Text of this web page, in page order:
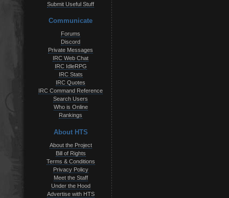
Submit Useful Stuff
Communicate
Forums
Discord
Private Messages
IRC Web Chat
IRC IdleRPG
IRC Stats
IRC Quotes
IRC Command Reference
Search Users
Who is Online
Rankings
About HTS
About the Project
Bill of Rights
Terms & Conditions
Privacy Policy
Meet the Staff
Under the Hood
Advertise with HTS